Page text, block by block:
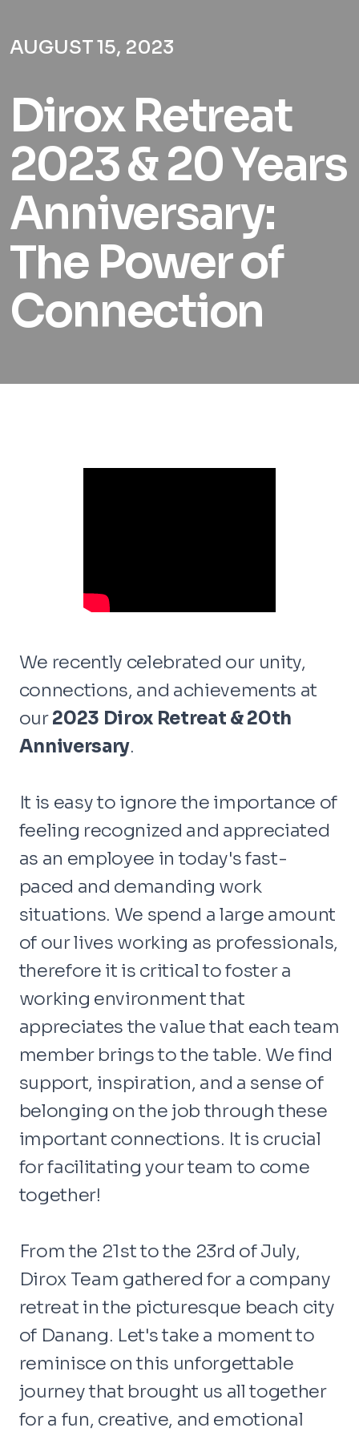
AUGUST 15, 2023
Dirox Retreat
2023 & 20 Years
Anniversary:
The Power of
Connection
We recently celebrated our unity,
connections, and achievements at
our2023 Dirox Retreat & 20th
Anniversary.
It is easy to ignore the importance of
feeling recognized and appreciated
as an employee in today's fast-
paced and demanding work
situations. We spend a large amount
of our lives working as professionals,
therefore it is critical to foster a
working environment that
appreciates the value that each team
member brings to the table. We find
support, inspiration, and a sense of
belonging on the job through these
important connections. It is crucial
for facilitating your team to come
together!
From the 21st to the 23rd of July,
Dirox Team gathered for a company
retreat in the picturesque beach city
of Danang. Let's take a moment to
reminisce on this unforgettable
journey that brought us all together
for a fun, creative, and emotional